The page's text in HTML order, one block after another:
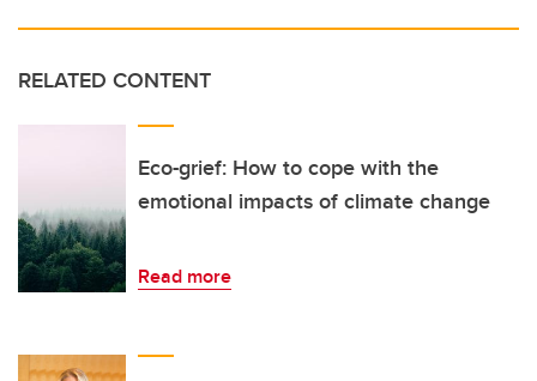
RELATED CONTENT
Eco-grief: How to cope with the
emotional impacts of climate change
Read more